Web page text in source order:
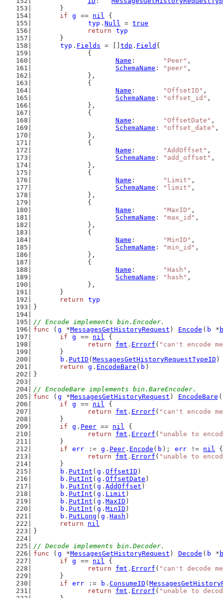
	}
if
g == nil {
typ . Null = true
return
typ
	}
typ . Fields = [] tdp . Field {
		{
Name : "Peer" ,
SchemaName : "peer" ,
		},
		{
Name : "OffsetID" ,
SchemaName : "offset_id" ,
		},
		{
Name : "OffsetDate" ,
SchemaName : "offset_date" ,
		},
		{
Name : "AddOffset" ,
SchemaName : "add_offset" ,
		},
		{
Name : "Limit" ,
SchemaName : "limit" ,
		},
		{
Name : "MaxID" ,
SchemaName : "max_id" ,
		},
		{
Name : "MinID" ,
SchemaName : "min_id" ,
		},
		{
Name : "Hash" ,
SchemaName : "hash" ,
		},
	}
return
typ
}
// Encode implements bin.Encoder.
func ( g *MessagesGetHistoryRequest ) Encode ( b *
if
g == nil {
return
fmt . Errorf ( "can't encode
	}
b . PutID ( MessagesGetHistoryRequestTypeID )
return
g . EncodeBare ( b )
}
// EncodeBare implements bin.BareEncoder.
func ( g *MessagesGetHistoryRequest ) EncodeBare (
if
g == nil {
return
fmt . Errorf ( "can't encode
	}
if
g . Peer == nil {
return
fmt . Errorf ( "unable to
	}
if
err := g . Peer . Encode ( b ); err != nil {
return
fmt . Errorf ( "unable to
	}
b . PutInt ( g . OffsetID )
b . PutInt ( g . OffsetDate )
b . PutInt ( g . AddOffset )
b . PutInt ( g . Limit )
b . PutInt ( g . MaxID )
b . PutInt ( g . MinID )
b . PutLong ( g . Hash )
return
nil
}
// Decode implements bin.Decoder.
func ( g *MessagesGetHistoryRequest ) Decode ( b *
if
g == nil {
return
fmt . Errorf ( "can't decode
	}
if
err := b . ConsumeID (
return
fmt . Errorf ( "unable to